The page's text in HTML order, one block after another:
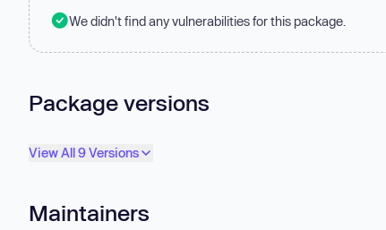
We didn't find any vulnerabilities for this package.
Package versions
View All 9 Versions
Maintainers